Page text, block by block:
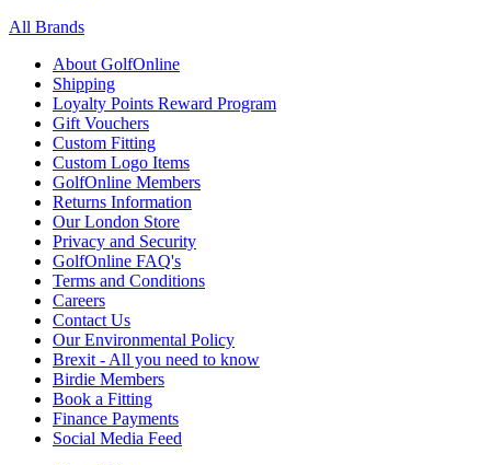
All Brands
About GolfOnline
Shipping
Loyalty Points Reward Program
Gift Vouchers
Custom Fitting
Custom Logo Items
GolfOnline Members
Returns Information
Our London Store
Privacy and Security
GolfOnline FAQ's
Terms and Conditions
Careers
Contact Us
Our Environmental Policy
Brexit - All you need to know
Birdie Members
Book a Fitting
Finance Payments
Social Media Feed